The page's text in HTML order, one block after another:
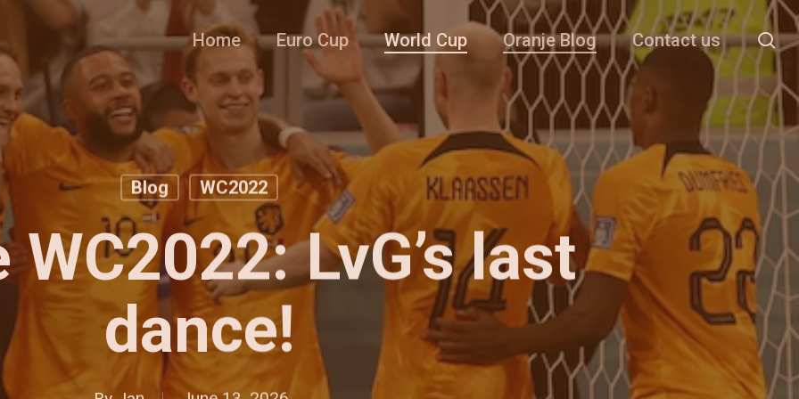
Home Euro Cup World Cup Oranje Blog Contact us
Blog WC2022
WC2022: LvG’s last
dance!